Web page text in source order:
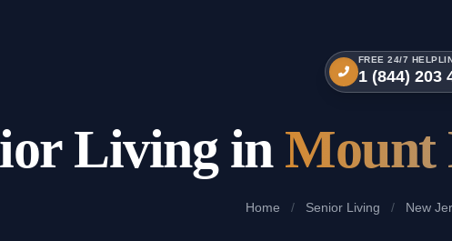
FREE 24/7
1 (844) 203
Living inMount
Home / Senior Living / New